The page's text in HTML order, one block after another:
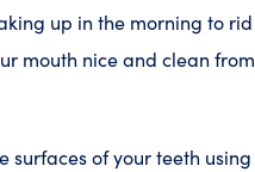
up in the morning to rid
mouth nice and clean from
surfaces of your teeth using